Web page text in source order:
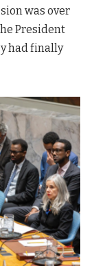
was over
President
had finally